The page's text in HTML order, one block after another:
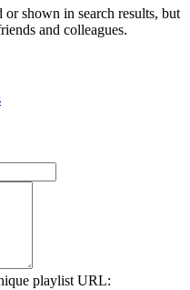
shown in search results, but
and colleagues.
playlist URL: